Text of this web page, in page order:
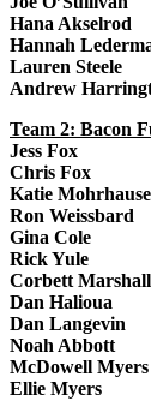
Hana Akselrod
Hannah
Lauren Steele
Andrew
Team 2: Bacon
Jess Fox
Chris Fox
Katie
Ron Weissbard
Gina Cole
Rick Yule
Corbett Marshall
Dan Halioua
Dan Langevin
Noah Abbott
McDowell Myers
Ellie Myers